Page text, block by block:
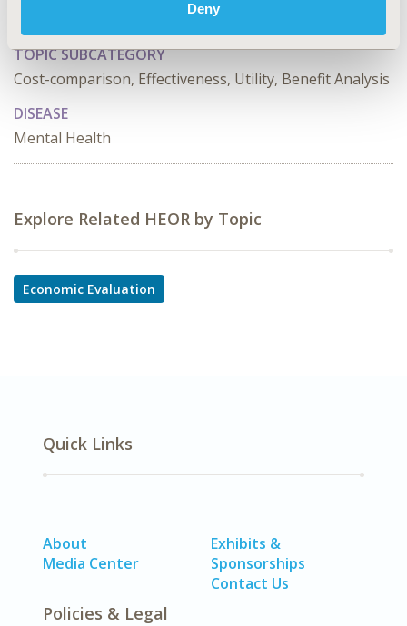
Deny
TOPIC SUBCATEGORY
Cost-comparison, Effectiveness, Utility, Benefit Analysis
DISEASE
Mental Health
Explore Related HEOR by Topic
Economic Evaluation
Quick Links
About
Media Center
Exhibits &
Sponsorships
Contact Us
Policies & Legal